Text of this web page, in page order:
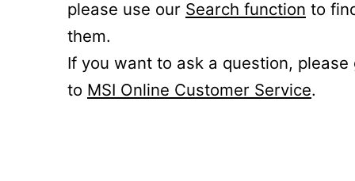
please use our Search function to
them.
If you want to ask a question, please
to MSI Online Customer Service.